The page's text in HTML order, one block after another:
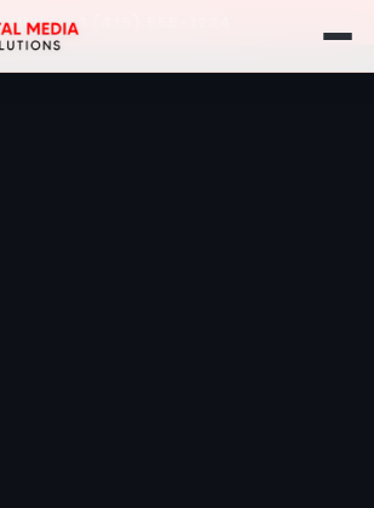
Us: +1 (416) 555-1234